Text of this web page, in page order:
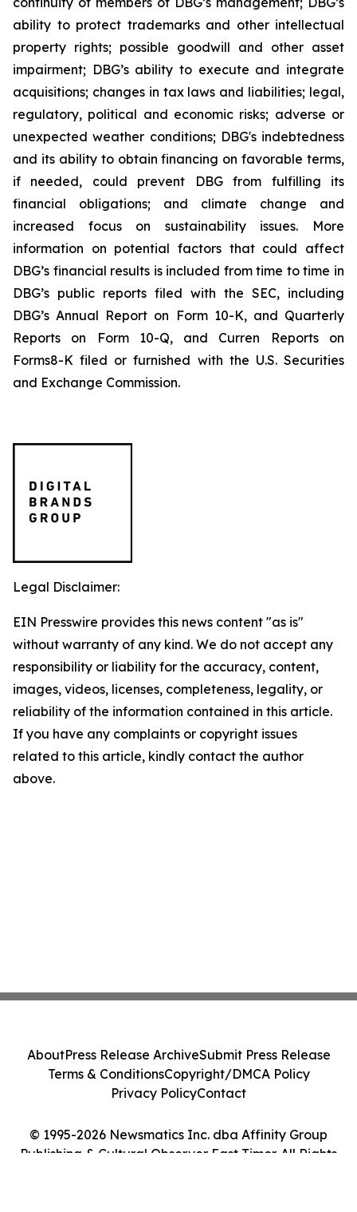
ability to protect trademarks and other intellectual
property rights; possible goodwill and other asset
impairment; DBG’s ability to execute and integrate
acquisitions; changes in tax laws and liabilities; legal,
regulatory, political and economic risks; adverse or
unexpected weather conditions; DBG's indebtedness
and its ability to obtain financing on favorable terms,
if needed, could prevent DBG from fulfilling its
financial obligations; and climate change and
increased focus on sustainability issues. More
information on potential factors that could affect
DBG’s financial results is included from time to time in
DBG’s public reports filed with the SEC, including
DBG’s Annual Report on Form 10-K, and Quarterly
Reports on Form 10-Q, and Curren Reports on
Forms8-K filed or furnished with the U.S. Securities
and Exchange Commission.
Legal Disclaimer:
EIN Presswire provides this news content "as is"
without warranty of any kind. We do not accept any
responsibility or liability for the accuracy, content,
images, videos, licenses, completeness, legality, or
reliability of the information contained in this article.
If you have any complaints or copyright issues
related to this article, kindly contact the author
above.
© 1995-2026 Newsmatics Inc. dba Affinity Group
Publishing & Cultural Observer East Timor. All Rights
AboutPress Release ArchiveSubmit Press Release
Terms & ConditionsCopyright/DMCA Policy
Privacy PolicyContact